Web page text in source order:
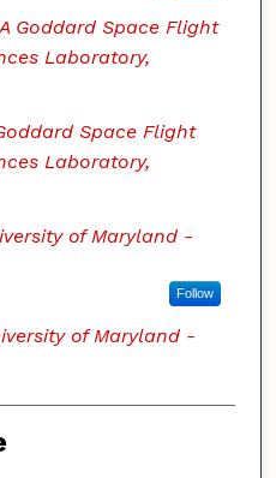
Goddard Space Flight
Laboratory,
Space Flight
Laboratory,
of Maryland -
Follow
of Maryland -